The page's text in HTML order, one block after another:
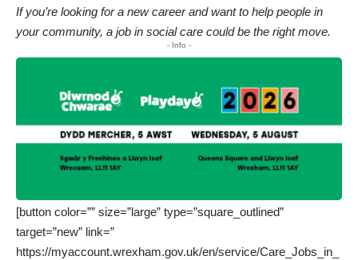
If you’re looking for a new career and want to help people in
your community, a job in social care could be the right move.
- Info -
[button color=”” size=”large” type=”square_outlined”
target=”new” link=”
https://myaccount.wrexham.gov.uk/en/service/Care_Jobs_in_